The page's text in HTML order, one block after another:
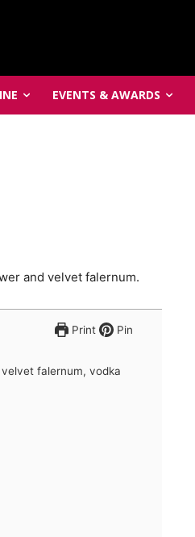
EVENTS & AWARDS
and velvet falernum.
Print Pin
falernum, vodka